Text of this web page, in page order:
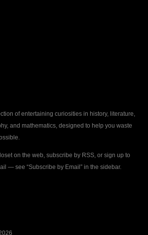
of entertaining curiosities in history, literature,
and mathematics, designed to help you waste
on the web, subscribe by RSS, or sign up to
— see “Subscribe by Email” in the sidebar.